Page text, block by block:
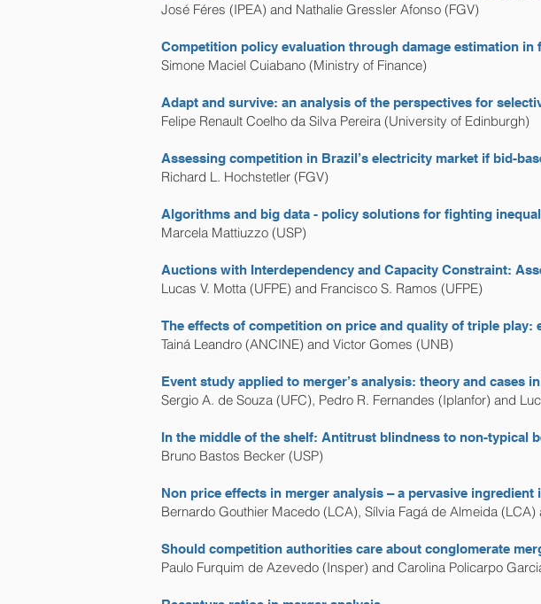
José Féres (IPEA) and Nathalie Gressler Afonso (FGV)
Competition policy evaluation through damage estimation in
Simone Maciel Cuiabano (Ministry of Finance)
Adapt and survive: an analysis of the perspectives for
Felipe Renault Coelho da Silva Pereira (University of Edinburgh)
Assessing competition in Brazil’s electricity market if bid-
Richard L. Hochstetler (FGV)
Algorithms and big data - policy solutions for fighting
Marcela Mattiuzzo (USP)
Auctions with Interdependency and Capacity Constraint:
Lucas V. Motta (UFPE) and Francisco S. Ramos (UFPE)
The effects of competition on price and quality of triple
Tainá Leandro (ANCINE) and Victor Gomes (UNB)
Event study applied to merger’s analysis: theory and cases
Sergio A. de Souza (UFC), Pedro R. Fernandes (Iplanfor) and
In the middle of the shelf: Antitrust blindness to non-typical
Bruno Bastos Becker (USP)
Non price effects in merger analysis – a pervasive
Bernardo Gouthier Macedo (LCA), Sílvia Fagá de Almeida
Should competition authorities care about conglomerate
Paulo Furquim de Azevedo (Insper) and Carolina Policarpo